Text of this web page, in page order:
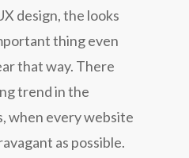
design, the looks
thing even
that way. There
trend in the
when every website
as possible.